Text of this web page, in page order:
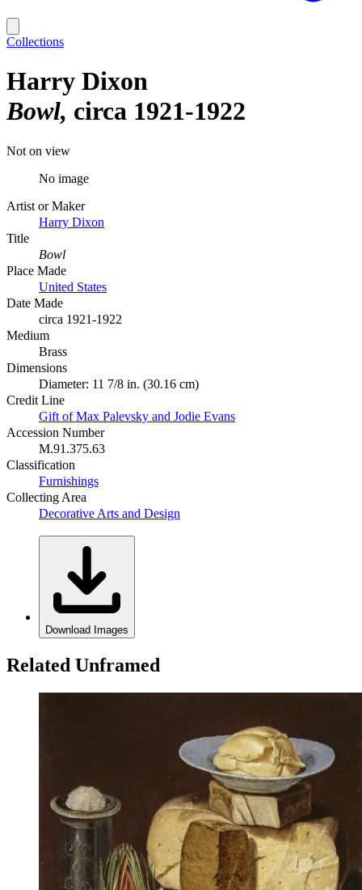
Collections
Harry Dixon
Bowl circa 1921-1922
Not on view
No image
Artist or Maker
Harry Dixon
Title
Bowl
Place Made
United States
Date Made
circa 1921-1922
Medium
Brass
Dimensions
Diameter: 11 7/8 in. (30.16 cm)
Credit Line
Gift of Max Palevsky and Jodie Evans
Accession Number
M.91.375.63
Classification
Furnishings
Collecting Area
Decorative Arts and Design
Download Images
Related Unframed